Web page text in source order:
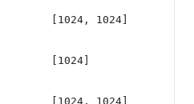
[1024, 1024]
[1024]
[1024, 1024]